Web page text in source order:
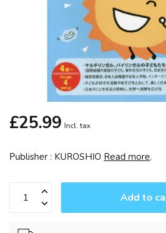
£25.99 Incl. tax
Publisher : KUROSHIO Read more.
Add to